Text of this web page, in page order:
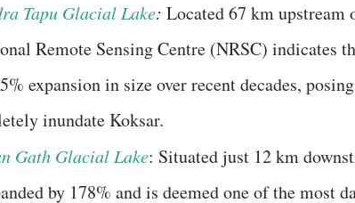
Tapu Glacial Lake: Located 67 km
Remote Sensing Centre (NRSC) indicates
expansion in size over recent decades,
inundate Koksar.
Gath Glacial Lake: Situated just 12 km
by 178% and is deemed one of the most